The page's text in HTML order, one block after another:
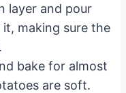
layer and pour
making sure the
bake for almost
are soft.